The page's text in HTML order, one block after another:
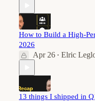
How to Build a High-
2026
Apr 26 • Elric
13 things I shipped in